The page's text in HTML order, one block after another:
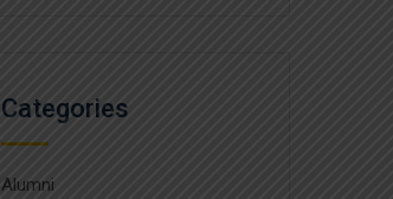
Categories
Alumni